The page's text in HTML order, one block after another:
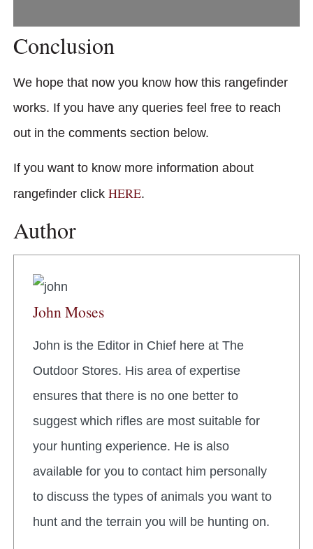
Conclusion
We hope that now you know how this rangefinder
works. If you have any queries feel free to reach
out in the comments section below.
If you want to know more information about
rangefinder click HERE.
Author
John Moses
John is the Editor in Chief here at The
Outdoor Stores. His area of expertise
ensures that there is no one better to
suggest which rifles are most suitable for
your hunting experience. He is also
available for you to contact him personally
to discuss the types of animals you want to
hunt and the terrain you will be hunting on.